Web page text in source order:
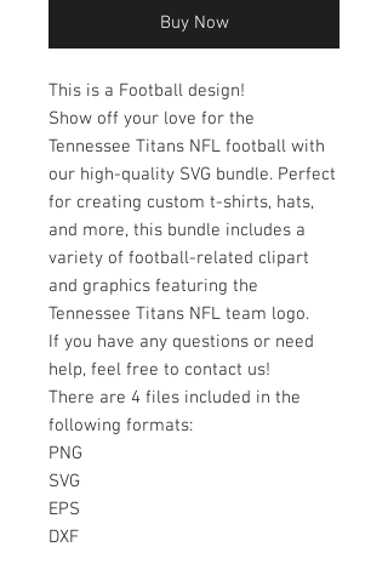
Buy Now
This is a Football design!
Show off your love for the
Tennessee Titans NFL football with
our high-quality SVG bundle. Perfect
for creating custom t-shirts, hats,
and more, this bundle includes a
variety of football-related clipart
and graphics featuring the
Tennessee Titans NFL team logo.
If you have any questions or need
help, feel free to contact us!
There are 4 files included in the
following formats:
PNG
SVG
EPS
DXF